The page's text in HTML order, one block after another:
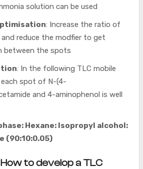
solution can be used
: Increase the ratio of
reduce the modfier to get
between the spots
: In the following TLC mobile
spot of N-(4-
and 4-aminophenol is well
Hexane: Isopropyl alcohol:
(90:10:0.05)
to develop a TLC